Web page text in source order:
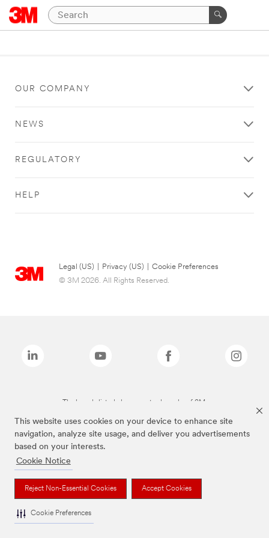
This website uses cookies on your device to enhance site
navigation, analyze site usage, and deliver you advertisements
based on your interests.
Cookie Notice
Reject Non-Essential Cookies Accept Cookies
Cookie Preferences
OUR COMPANY
NEWS
REGULATORY
HELP
Legal (US) Privacy (US)
Cookie Preferences
© 3M 2026. All Rights Reserved.
The brands listed above are trademarks of 3M.